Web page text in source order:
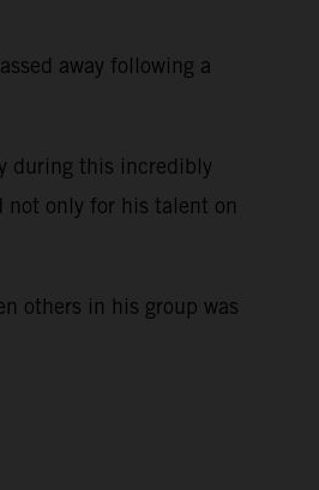
away following a
during this incredibly
only for his talent on
others in his group was